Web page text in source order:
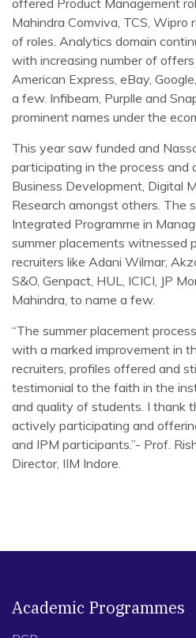
offered Product Management
Mahindra Comviva, TCS, Wipro
of roles. Analytics domain
with increasing number of
American Express, eBay,
a few. Infibeam, Purplle and
prominent names under the
This year saw funded and
participating in the process and
Business Development, Digital
Research amongst others. The
Integrated Programme in
summer placements witnessed
recruiters like Adani Wilmar,
S&O, Genpact, HUL, ICICI, JP
Mahindra, to name a few.
“The summer placement
with a marked improvement in
recruiters, profiles offered and
testimonial to the faith in the
and quality of students. I thank
actively participating and
and IPM participants.”- Prof.
Director, IIM Indore.
Academic Programmes